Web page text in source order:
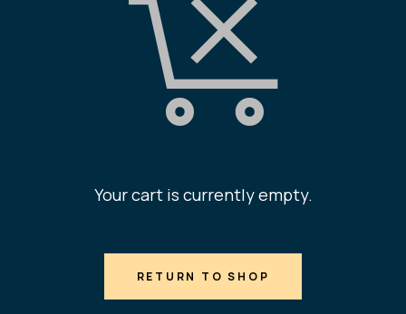
Your cart is currently empty.
RETURN TO SHOP